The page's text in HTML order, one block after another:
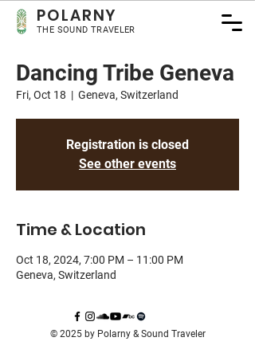
POLARNY
THE SOUND TRAVELER
Dancing Tribe Geneva
Fri, Oct 18
  |
Geneva, Switzerland
Registration is closed
See other events
Time & Location
Oct 18, 2024, 7:00 PM – 11:00 PM
Geneva, Switzerland
© 2025 by Polarny & Sound Traveler